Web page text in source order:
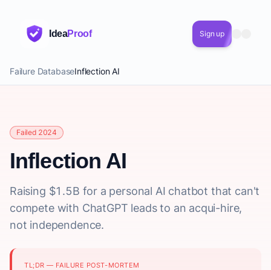
IdeaProof Sign up
Failure DatabaseInflection AI
Failed 2024
Inflection AI
Raising $1.5B for a personal AI chatbot that can't
compete with ChatGPT leads to an acqui-hire,
not independence.
TL;DR — FAILURE POST-MORTEM